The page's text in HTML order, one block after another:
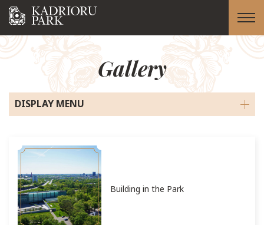
Gallery
DISPLAY MENU
Building in the Park